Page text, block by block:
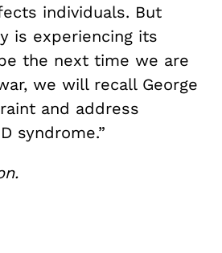
individuals. But
is experiencing its
the next time we are
we will recall George
and address
syndrome.”